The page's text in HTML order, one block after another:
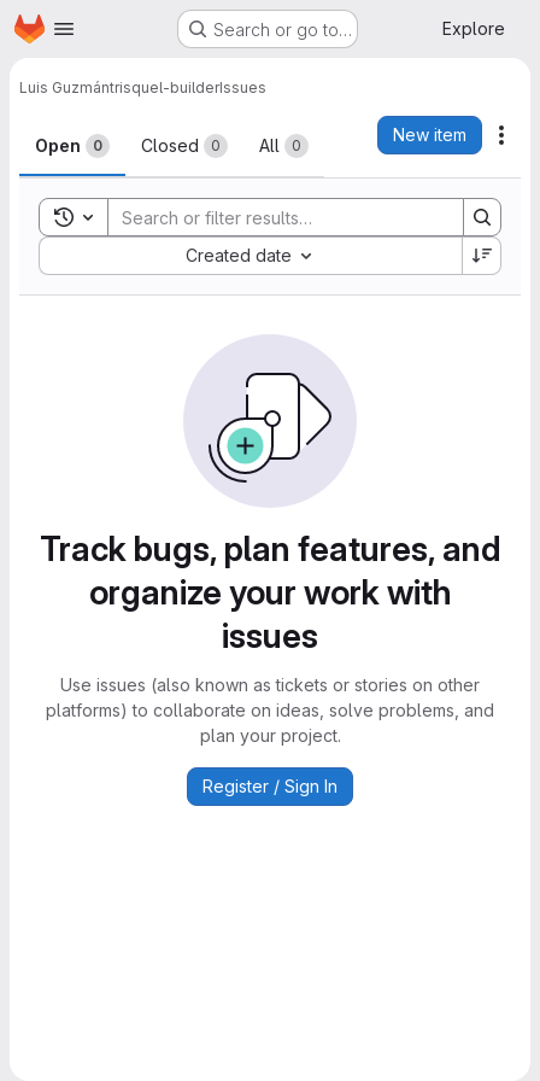
Skip to main content
Homepage Search or go to… Explore
Luis Guzmántrisquel-builderIssues
Issues
Open 0 Closed 0 All 0
New item
Toggle search history
Created date
Sort by:
Track bugs, plan features, and
organize your work with
issues
Use issues (also known as tickets or stories on other
platforms) to collaborate on ideas, solve problems, and
plan your project.
Register / Sign In